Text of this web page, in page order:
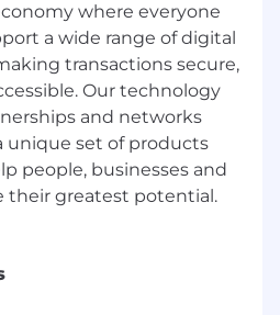
annual bonus or
on the role. The base
depending on multiple
not limited to location,
skills, and experience.
full time (and certain
generally include:
prescription drug,
life insurance); flexible
of bereavement leave);
where everyone
a wide range of digital
transactions secure,
Our technology
and networks
unique set of products
people, businesses and
their greatest potential.